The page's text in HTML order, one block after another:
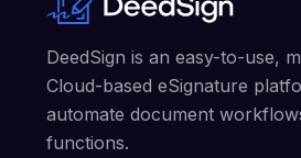
DeedSign is an easy-to-use,
Cloud-based eSignature
automate document
functions.